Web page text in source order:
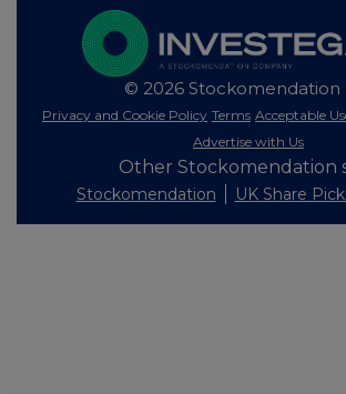
© 2026 Stockomendation
Privacy and Cookie Policy Terms Acceptable
Advertise with Us
Other Stockomendation
Stockomendation UK Share